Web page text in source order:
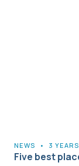
NEWS • 3
Five best